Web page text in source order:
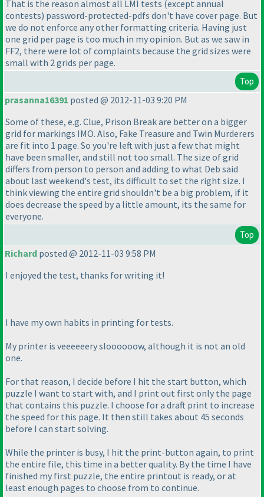
That is the reason almost all LMI tests (except annual
contests) password-protected-pdfs don't have cover page. But
we do not enforce any other formatting criteria. Having just
one grid per page is too much in my opinion. But as we saw in
FF2, there were lot of complaints because the grid sizes were
small with 2 grids per page.
Top
prasanna16391 posted @ 2012-11-03 9:20 PM
Some of these, e.g. Clue, Prison Break are better on a bigger
grid for markings IMO. Also, Fake Treasure and Twin Murderers
are fit into 1 page. So you're left with just a few that might
have been smaller, and still not too small. The size of grid
differs from person to person and adding to what Deb said
about last weekend's test, its difficult to set the right size. I
think viewing the entire grid shouldn't be a big problem, if it
does decrease the speed by a little amount, its the same for
everyone.
Top
Richard posted @ 2012-11-03 9:58 PM
I enjoyed the test, thanks for writing it!
I have my own habits in printing for tests.
My printer is veeeeeery sloooooow, although it is not an old
one.
For that reason, I decide before I hit the start button, which
puzzle I want to start with, and I print out first only the page
that contains this puzzle. I choose for a draft print to increase
the speed for this page. It then still takes about 45 seconds
before I can start solving.
While the printer is busy, I hit the print-button again, to print
the entire file, this time in a better quality. By the time I have
finished my first puzzle, the entire printout is ready, or at
least enough pages to choose from to continue.